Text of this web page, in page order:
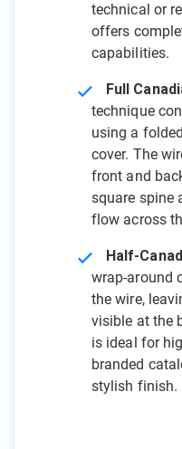
technical or
offers
capabilities.
Full
technique
using a
cover. The
front and
square spine
flow across
Half-
wrap-around
the wire,
visible at the
is ideal for
branded
stylish finish.